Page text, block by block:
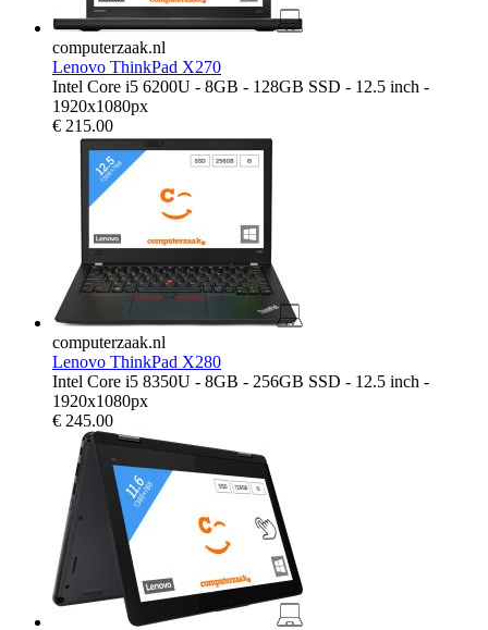
computerzaak.nl
Lenovo ThinkPad X270
Intel Core i5 6200U - 8GB - 128GB SSD - 12.5 inch -
1920x1080px
€ 215.00
computerzaak.nl
Lenovo ThinkPad X280
Intel Core i5 8350U - 8GB - 256GB SSD - 12.5 inch -
1920x1080px
€ 245.00